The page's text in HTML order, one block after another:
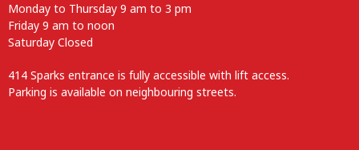
Monday to Thursday 9 am to 3 pm
Friday 9 am to noon
Saturday Closed
414 Sparks entrance is fully accessible with lift access.
Parking is available on neighbouring streets.